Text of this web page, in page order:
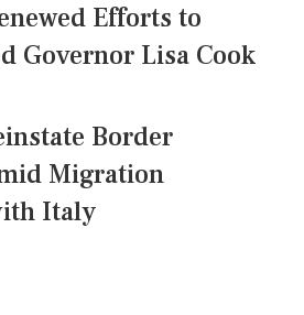
Efforts to
Governor Lisa Cook
Border
Migration
Italy